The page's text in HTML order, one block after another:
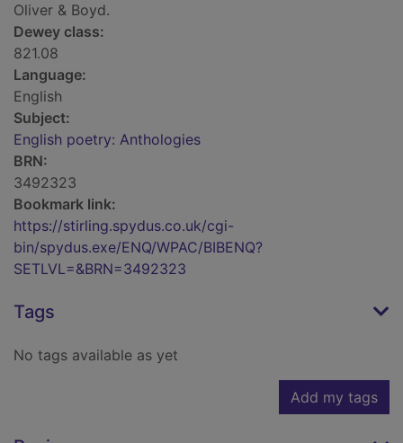
Oliver & Boyd.
Dewey class:
821.08
Language:
English
Subject:
English poetry: Anthologies
BRN:
3492323
Bookmark link:
https://stirling.spydus.co.uk/cgi-
bin/spydus.exe/ENQ/WPAC/BIBENQ?
SETLVL=&BRN=3492323
Tags
No tags available as yet
Add my tags